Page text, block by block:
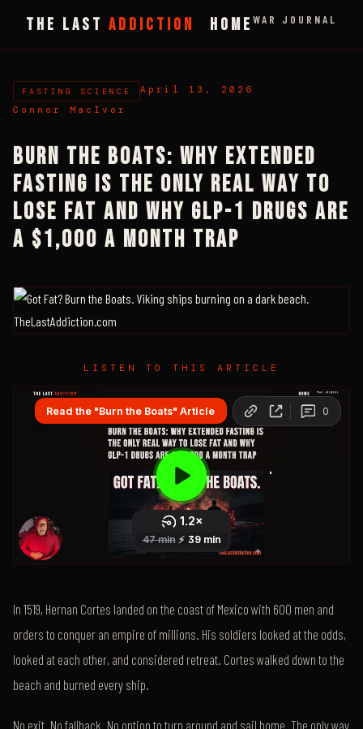
THE LAST ADDICTION HOME WAR JOURNAL
FASTING SCIENCE
April 13, 2026
Connor MacIvor
BURN THE BOATS: WHY EXTENDED
FASTING IS THE ONLY REAL WAY TO
LOSE FAT AND WHY GLP-1 DRUGS ARE
A $1,000 A MONTH TRAP
LISTEN TO THIS ARTICLE
In 1519, Hernan Cortes landed on the coast of Mexico with 600 men and
orders to conquer an empire of millions. His soldiers looked at the odds,
looked at each other, and considered retreat. Cortes walked down to the
beach and burned every ship.
No exit. No fallback. No option to turn around and sail home. The only way